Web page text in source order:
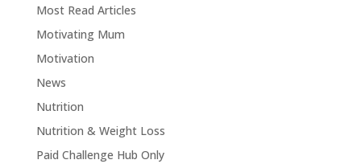
Most Read Articles
Motivating Mum
Motivation
News
Nutrition
Nutrition & Weight Loss
Paid Challenge Hub Only